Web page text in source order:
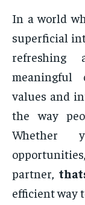
In a world
superficial
refreshing
meaningful
values and
the way
Whether
partner,
efficient way